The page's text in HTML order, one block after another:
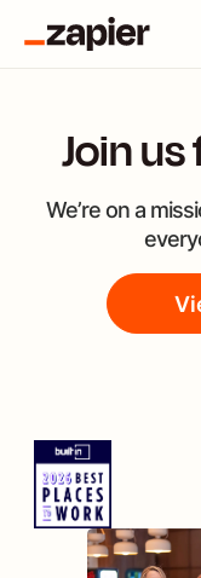
Join
We’re on a